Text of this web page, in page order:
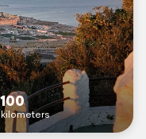
100
kilometers